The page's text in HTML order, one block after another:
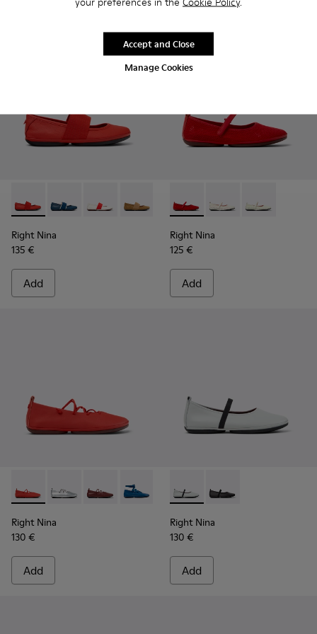
Manage Cookies
Accept and Close
Right Nina - 21595-258 - Red Leather Ballerinas for Women.
Right Nina - 21595-269 - Blue Leather Ballerinas for
Right Nina - 21595-268 - White Leather
Right Nina - 21595-265 - Brown
Right Nina - 21595-243 - Blue
Right Nina - 21595-242
Right Nina -
Right Nina
135 €
Add
Right Nina - K201402-012 -
Right Nina -Right Nina -
Right Nina
125 €
Add
Right Nina - K201835-006 - Red Leather Ballerinas for
Right Nina - K201835-009
Right Nina - K201835-008
Right Nina - K201835-007 - Blue
Right Nina - K201835-004
Right Nina - K201835-
Right Nina -
Right Nina
130 €
Add
Right Nina - K201643-017 -
Right Nina -
Right Nina
130 €
Add